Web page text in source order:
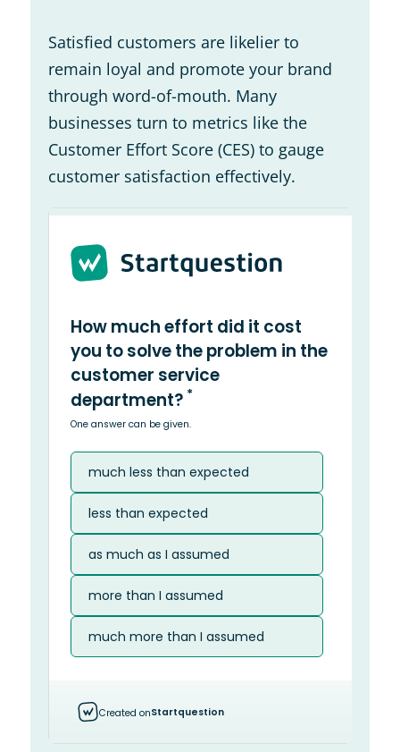
Satisfied customers are likelier to
remain loyal and promote your brand
through word-of-mouth. Many
businesses turn to metrics like the
Customer Effort Score (CES) to gauge
customer satisfaction effectively.